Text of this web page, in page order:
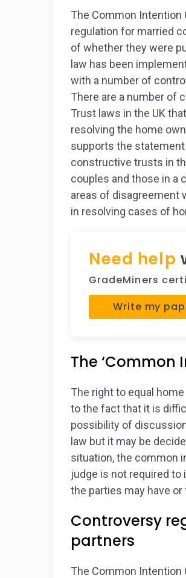
The Common Intention
regulation for married
of whether they were
law has been
with a number of
There are a number of
Trust laws in the UK
resolving the home
supports the
constructive trusts in
couples and those in a
areas of disagreement
in resolving cases of
Need help
GradeMiners
Write my
The ‘Common
The right to equal
to the fact that it is
possibility of
law but it may be
situation, the common
judge is not required
the parties may have
Controversy
partners
The Common